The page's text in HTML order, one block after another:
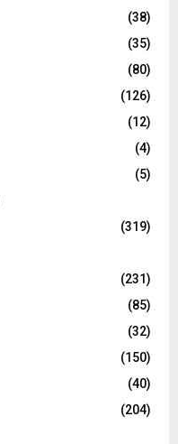
(38)
(35)
(80)
(126)
(12)
(4)
(5)
(319)
(231)
(85)
(32)
(150)
(40)
(204)